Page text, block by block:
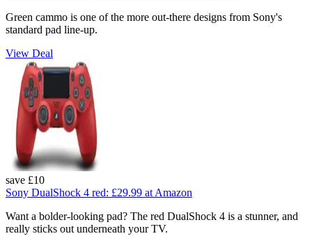
Green cammo is one of the more out-there designs from Sony's
standard pad line-up.
View Deal
save £10
Sony DualShock 4 red: £29.99 at Amazon
Want a bolder-looking pad? The red DualShock 4 is a stunner, and
really sticks out underneath your TV.